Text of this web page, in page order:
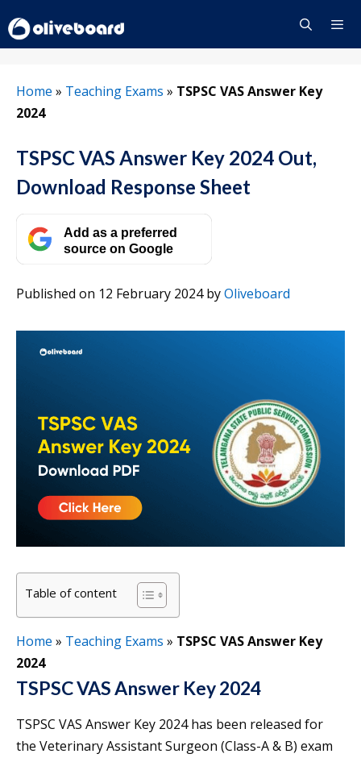
to
content
Home » Teaching Exams » TSPSC VAS Answer Key
2024
TSPSC VAS Answer Key 2024 Out,
Download Response Sheet
Add as a preferred
source on Google
Published on 12 February 2024byOliveboard
Table of content
Home » Teaching Exams » TSPSC VAS Answer Key
2024
TSPSC VAS Answer Key 2024
TSPSC VAS Answer Key 2024 has been released for
the Veterinary Assistant Surgeon (Class-A & B) exam